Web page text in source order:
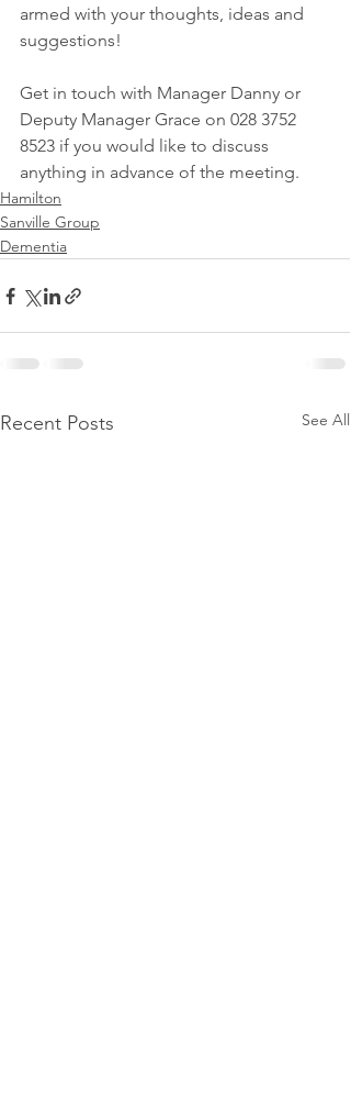
armed with your thoughts, ideas and
suggestions!
Get in touch with Manager Danny or
Deputy Manager Grace on 028 3752
8523 if you would like to discuss
anything in advance of the meeting.
Hamilton
Sanville Group
Dementia
Recent Posts See All